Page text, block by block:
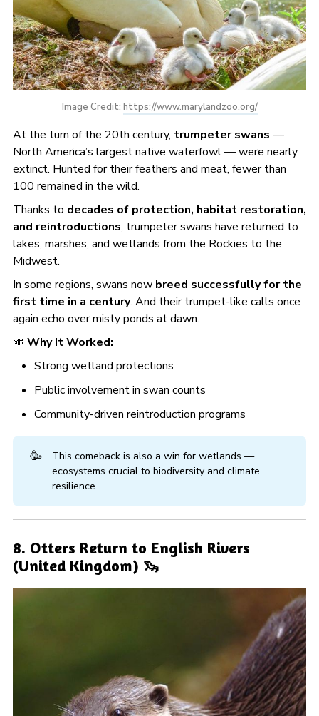
Image Credit: https://www.marylandzoo.org/
At the turn of the 20th century, trumpeter swans —
North America’s largest native waterfowl — were nearly
extinct. Hunted for their feathers and meat, fewer than
100 remained in the wild.
Thanks to decades of protection, habitat restoration,
and reintroductions, trumpeter swans have returned to
lakes, marshes, and wetlands from the Rockies to the
Midwest.
In some regions, swans now breed successfully for the
first time in a century. And their trumpet-like calls once
again echo over misty ponds at dawn.
🎺 Why It Worked:
Strong wetland protections
Public involvement in swan counts
Community-driven reintroduction programs
🥳
This comeback is also a win for wetlands —
ecosystems crucial to biodiversity and climate
resilience.
8. Otters Return to English Rivers
(United Kingdom) 🦦